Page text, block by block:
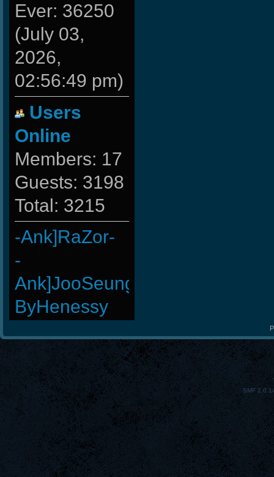
Ever: 36250
(July 03,
2026,
02:56:49 pm)
Users
Online
Members: 17
Guests: 3198
Total: 3215
-Ank]RaZor-
-
Ank]JooSeungg-
ByHenessy
Wk`Tiger86
BuddyZBoync
-Cuchurrumin
Doomguyx1
GohaN
StOnE
SMF